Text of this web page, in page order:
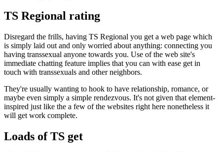
TS Regional rating
Disregard the frills, having TS Regional you get a web page which
is simply laid out and only worried about anything: connecting you
having transsexual anyone towards you. Use of the web site's
immediate chatting feature implies that you can with ease get in
touch with transsexuals and other neighbors.
They're usually wanting to hook to have relationship, romance, or
maybe even simply a simple rendezvous. It's not given that element-
inspired just like the a few of the websites right here nonetheless it
will get work complete.
Loads of TS get